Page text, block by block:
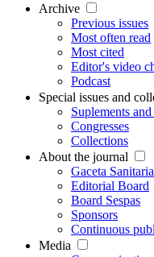
Archive
Previous issues
Most often read
Most cited
Editor's video
Podcast
Special issues and
Suplements
Congresses
Collections
About the journal
Gaceta Sanitaria
Editorial Board
Board Sespas
Sponsors
Continuous
Media